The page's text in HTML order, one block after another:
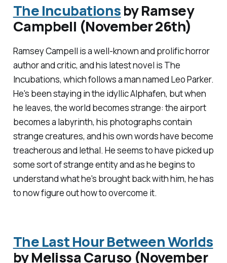
The Incubationsby Ramsey
Campbell (November 26th)
Ramsey Campell is a well-known and prolific horror
author and critic, and his latest novel is The
Incubations, which follows a man named Leo Parker.
He's been staying in the idyllic Alphafen, but when
he leaves, the world becomes strange: the airport
becomes a labyrinth, his photographs contain
strange creatures, and his own words have become
treacherous and lethal. He seems to have picked up
some sort of strange entity and as he begins to
understand what he's brought back with him, he has
to now figure out how to overcome it.
The Last Hour Between Worlds
by Melissa Caruso (November